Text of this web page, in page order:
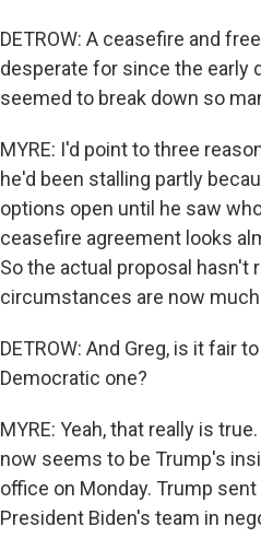
DETROW: A ceasefire and
desperate for since the early
seemed to break down so
MYRE: I'd point to three
he'd been stalling partly
options open until he saw
ceasefire agreement looks
So the actual proposal hasn't
circumstances are now
DETROW: And Greg, is it fair
Democratic one?
MYRE: Yeah, that really is
now seems to be Trump's
office on Monday. Trump
President Biden's team in